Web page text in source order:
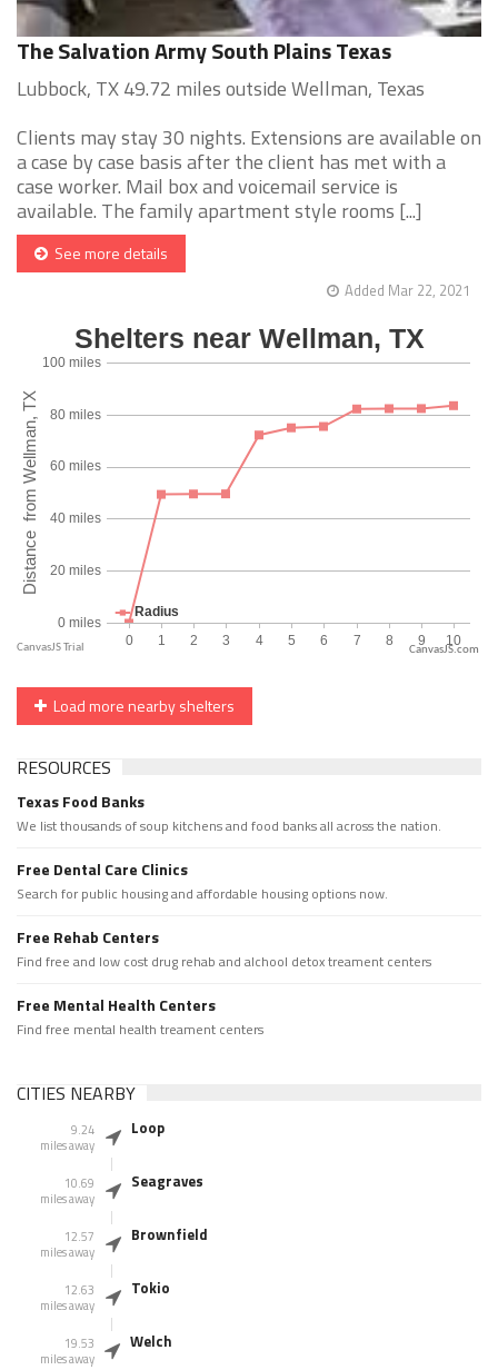
The Salvation Army South Plains Texas
Lubbock, TX 49.72 miles outside Wellman, Texas
Clients may stay 30 nights. Extensions are available on
a case by case basis after the client has met with a
case worker. Mail box and voicemail service is
available. The family apartment style rooms [...]
See more details
Added Mar 22, 2021
CanvasJS.com
Load more nearby shelters
RESOURCES
Texas Food Banks
We list thousands of soup kitchens and food banks all across the nation.
Free Dental Care Clinics
Search for public housing and affordable housing options now.
Free Rehab Centers
Find free and low cost drug rehab and alchool detox treament centers
Free Mental Health Centers
Find free mental health treament centers
CITIES NEARBY
9.24
miles away
Loop
10.69
miles away
Seagraves
12.57
miles away
Brownfield
12.63
miles away
Tokio
19.53
miles away
Welch